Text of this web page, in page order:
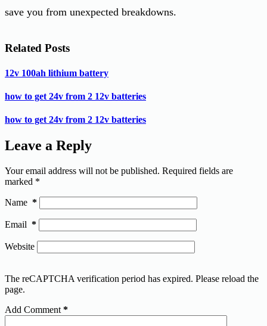
save you from unexpected breakdowns.
Related Posts
12v 100ah lithium battery
how to get 24v from 2 12v batteries
how to get 24v from 2 12v batteries
Leave a Reply
Your email address will not be published. Required fields are
marked *
Name *
Email *
Website
The reCAPTCHA verification period has expired. Please reload the
page.
Add Comment *